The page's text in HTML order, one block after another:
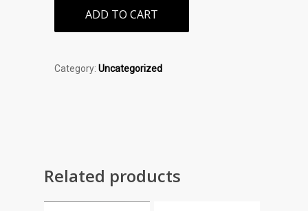
ADD TO CART
Category: Uncategorized
Related products